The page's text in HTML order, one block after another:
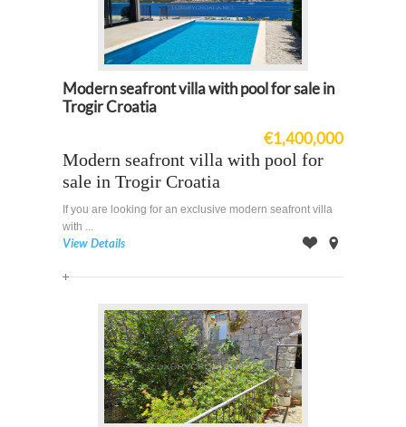
Modern seafront villa with pool for sale in
Trogir Croatia
€1,400,000
Modern seafront villa with pool for
sale in Trogir Croatia
If you are looking for an exclusive modern seafront villa
with ...
View Details